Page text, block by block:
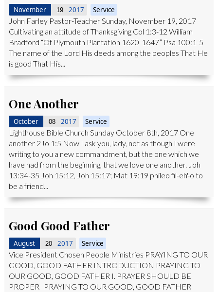
November 19 2017 Service
John Farley Pastor-Teacher Sunday, November 19, 2017
Cultivating an attitude of Thanksgiving Col 1:3-12 William
Bradford “Of Plymouth Plantation 1620-1647” Psa 100:1-5
The name of the Lord His deeds among the peoples That He
is good That His...
One Another
October 08 2017 Service
Lighthouse Bible Church Sunday October 8th, 2017 One
another 2Jo 1:5 Now I ask you, lady, not as though I were
writing to you a new commandment, but the one which we
have had from the beginning, that we love one another. Joh
13:34-35 Joh 15:12, Joh 15:17; Mat 19:19 phileo fil-eh'-o to
be a friend...
Good Good Father
August 20 2017 Service
Vice President Chosen People Ministries PRAYING TO OUR
GOOD, GOOD FATHER INTRODUCTION PRAYING TO
OUR GOOD, GOOD FATHER I. PRAYER SHOULD BE
PROPER PRAYING TO OUR GOOD, GOOD FATHER